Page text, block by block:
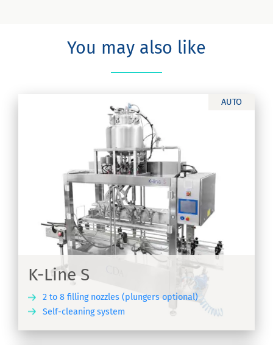
You may also like
AUTO
K-Line S
2 to 8 filling nozzles (plungers optional)
Self-cleaning system